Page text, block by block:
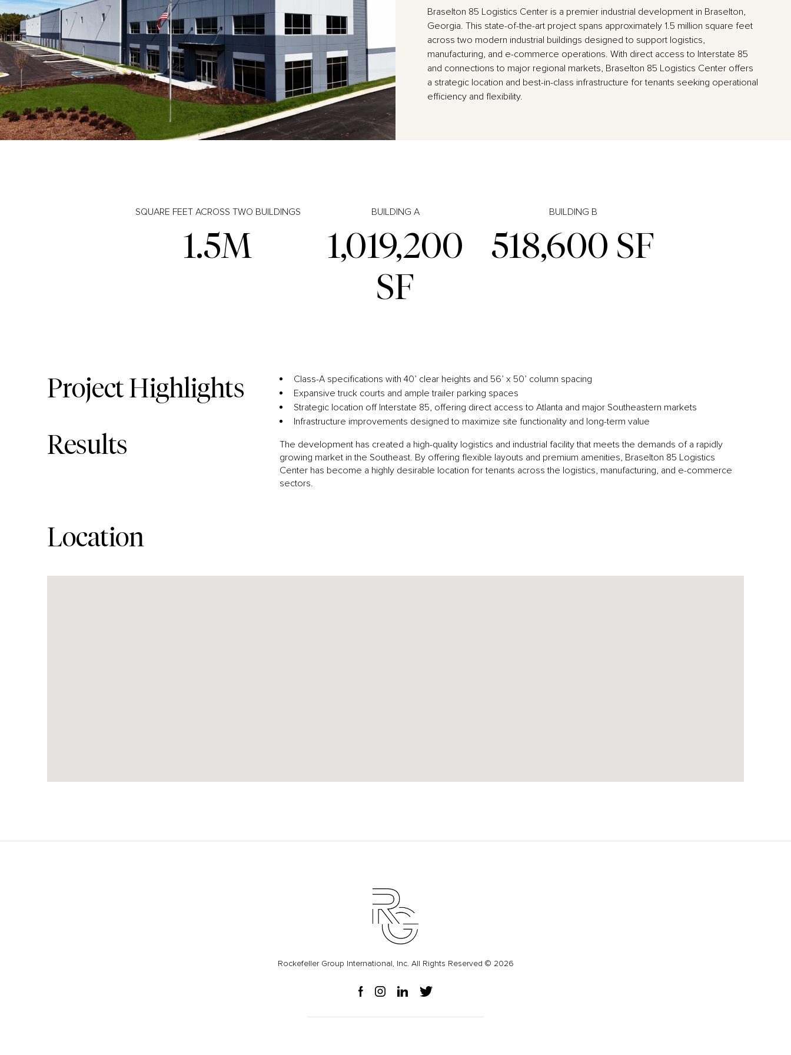
Braselton 85 Logistics Center is a premier industrial development in Braselton,
Georgia. This state-of-the-art project spans approximately 1.5 million square feet
across two modern industrial buildings designed to support logistics,
manufacturing, and e-commerce operations. With direct access to Interstate 85
and connections to major regional markets, Braselton 85 Logistics Center offers
a strategic location and best-in-class infrastructure for tenants seeking operational
efficiency and flexibility.
SQUARE FEET ACROSS TWO BUILDINGS
1.5M
BUILDING A
1,019,200
SF
BUILDING B
518,600 SF
Project Highlights
Class-A specifications with 40’ clear heights and 56’ x 50’ column spacing
Expansive truck courts and ample trailer parking spaces
Strategic location off Interstate 85, offering direct access to Atlanta and major Southeastern markets
Infrastructure improvements designed to maximize site functionality and long-term value
Results
The development has created a high-quality logistics and industrial facility that meets the demands of a rapidly
growing market in the Southeast. By offering flexible layouts and premium amenities, Braselton 85 Logistics
Center has become a highly desirable location for tenants across the logistics, manufacturing, and e-commerce
sectors.
Location
Rockefeller Group International, Inc. All Rights Reserved © 2026